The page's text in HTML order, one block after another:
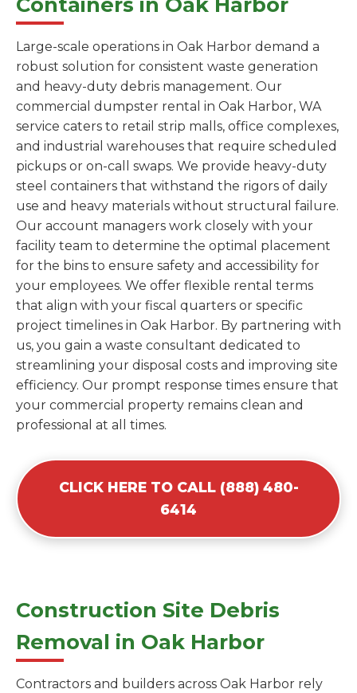
Large-scale operations in Oak Harbor demand a
robust solution for consistent waste generation
and heavy-duty debris management. Our
commercial dumpster rental in Oak Harbor, WA
service caters to retail strip malls, office complexes,
and industrial warehouses that require scheduled
pickups or on-call swaps. We provide heavy-duty
steel containers that withstand the rigors of daily
use and heavy materials without structural failure.
Our account managers work closely with your
facility team to determine the optimal placement
for the bins to ensure safety and accessibility for
your employees. We offer flexible rental terms
that align with your fiscal quarters or specific
project timelines in Oak Harbor. By partnering with
us, you gain a waste consultant dedicated to
streamlining your disposal costs and improving site
efficiency. Our prompt response times ensure that
your commercial property remains clean and
professional at all times.
CLICK HERE TO CALL (888) 480-
6414
Construction Site Debris
Removal in Oak Harbor
Contractors and builders across Oak Harbor rely